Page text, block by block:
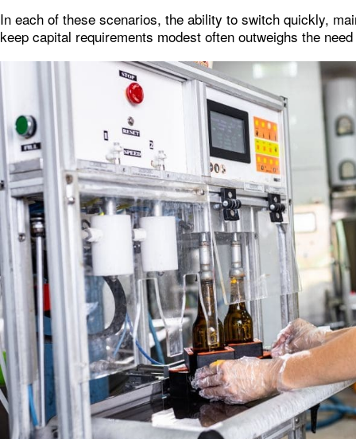
In each of these scenarios, the ability to switch quickly,
keep capital requirements modest often outweighs the